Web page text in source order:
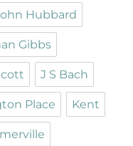
Hubbard
Gibbs
J S Bach
Place Kent